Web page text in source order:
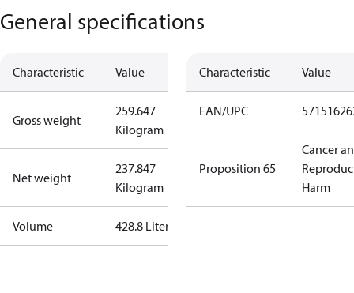
General specifications
Characteristic Value
Gross weight
259.647
Kilogram
Net weight
237.847
Kilogram
Volume 428.8 Liter
Characteristic Value
EAN/UPC
Proposition 65
Cancer
Harm